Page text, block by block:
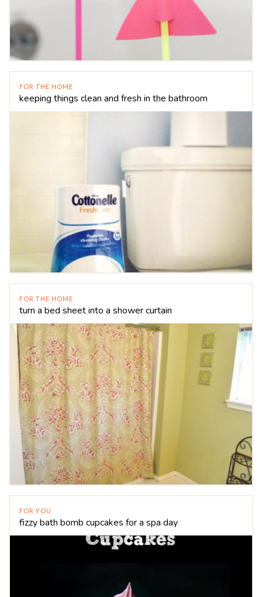
FOR THE HOME
keeping things clean and fresh in the bathroom
FOR THE HOME
turn a bed sheet into a shower curtain
FOR YOU
fizzy bath bomb cupcakes for a spa day